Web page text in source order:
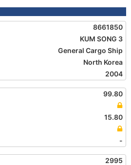
8661850
KUM SONG 3
General Cargo Ship
North Korea
2004
99.80
15.80
-
2995